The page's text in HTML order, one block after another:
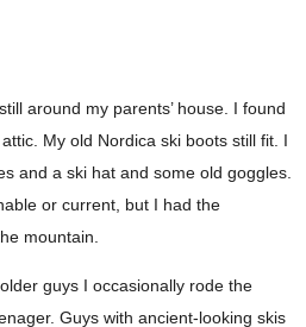
around my parents’ house. I found
My old Nordica ski boots still fit. I
and a ski hat and some old goggles.
or current, but I had the
mountain.
guys I occasionally rode the
Guys with ancient-looking skis